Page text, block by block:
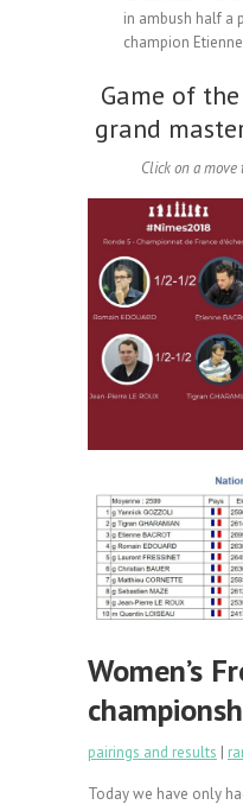
in ambush half a
champion
Game of
grand
Click on a
Women’s
pairings and results |
Today we have only